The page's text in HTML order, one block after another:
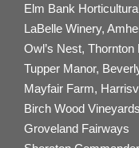
Elm Bank
LaBelle Winery,
Owl’s Nest, Thornton
Tupper Manor,
Mayfair Farm,
Birch Wood
Groveland Fairways